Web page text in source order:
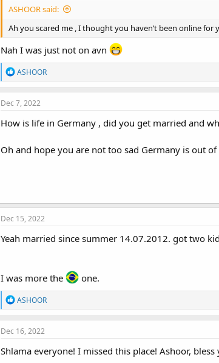
ASHOOR said:
Ah you scared me , I thought you haven’t been online for
Nah I was just not on avn
R
e
a
c
i
o
s
ASHOOR
Dec 7, 2022
How is life in Germany , did you get married and
Oh and hope you are not too sad Germany is out of
Dec 15, 2022
Yeah married since summer 14.07.2012. got two
I was more the one.
R
e
a
c
i
o
ASHOOR
Dec 16, 2022
Shlama everyone! I missed this place! Ashoor,